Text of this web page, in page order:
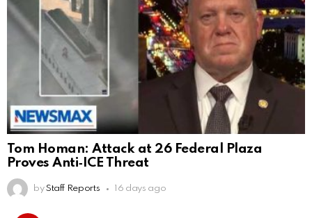
Tom Homan: Attack at 26 Federal Plaza
Proves Anti‑ICE Threat
by Staff Reports 16 days ago